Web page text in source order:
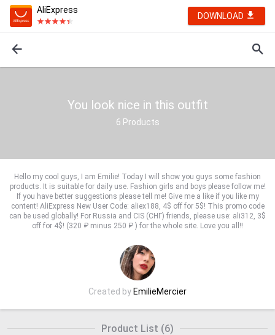
AliExpress
DOWNLOAD
You look nice in this outfit
6 Products
Hello my cool guys, I am Emilie! Today I will show you guys some fashion
products. It is suitable for daily use. Fashion girls and boys please follow me!
If you have better suggestions please tell me! Give me a like if you like my
content! AliExpress New User Code: aliex188, 4$ off for 5$! This promo code
can be used globally! For Russia and CIS (СНГ) friends, please use: ali312, 3$
off for 4$! (320 ₽ minus 250 ₽ ) for the whole site. Love you all!!
Created byEmilieMercier
Product List (6)